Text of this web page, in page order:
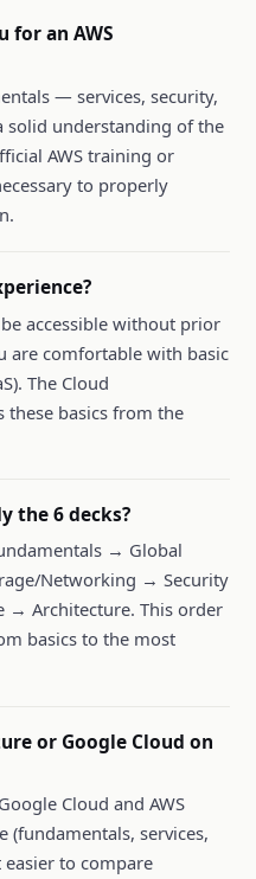
for an AWS
— services, security,
understanding of the
AWS training or
to properly
accessible without prior
are comfortable with basic
The Cloud
these basics from the
the 6 decks?
→ Global
Networking → Security
→ Architecture. This order
basics to the most
or Google Cloud on
Cloud and AWS
(fundamentals, services,
easier to compare